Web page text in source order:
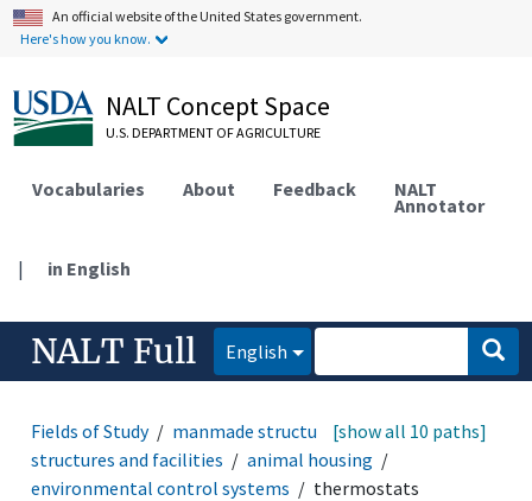
An official website of the United States government.
Here's how you know.
NALT Concept Space
U.S. DEPARTMENT OF AGRICULTURE
Vocabularies About Feedback NALT
Annotator
| in English
NALT Full English
Fields of Study manmade structures
agricultural
structures and facilities
animal housing
environmental control systems
thermostats
[show all 10 paths]